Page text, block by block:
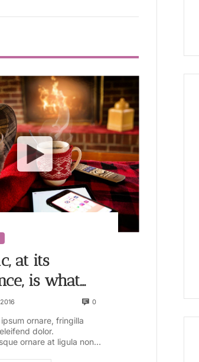
at its
is what
And the
a song has
0
ornare, fringilla
dolor.
ornare at ligula non